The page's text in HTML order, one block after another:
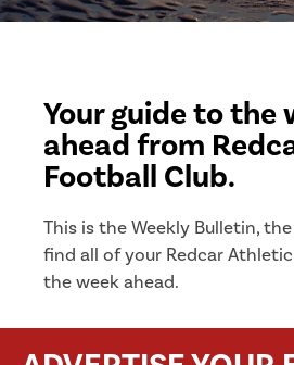
Your guide to the
ahead from
Football Club.
This is the Weekly Bulletin,
find all of your Redcar
the week ahead.